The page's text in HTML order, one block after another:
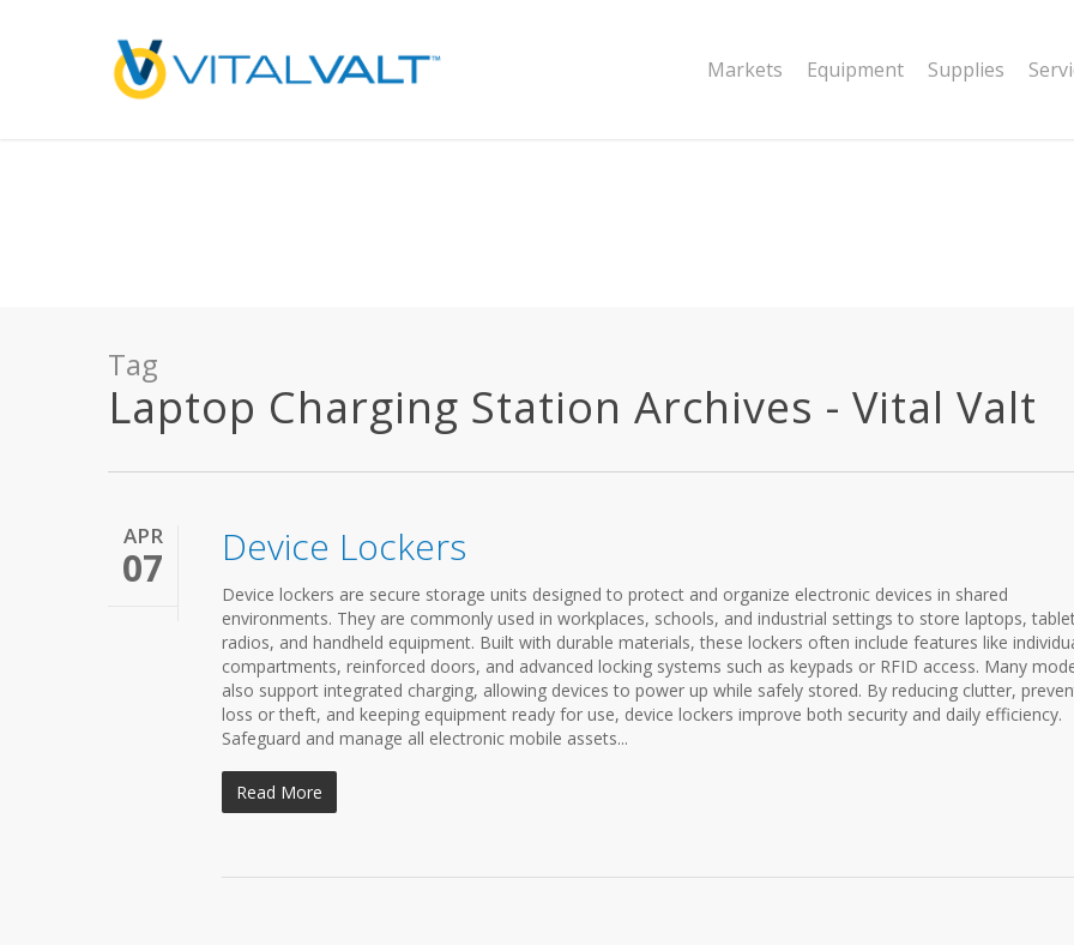
: preg_replace(): Passing null to parameter #3 ($subject) of type array|string is deprecated in
/home/vitalvalt/public_html/wp-content/plugins/wordfence/vendor/wordfence/wf-waf/src/lib/rules.php
Markets Equipment Supplies
Tag
Laptop Charging Station Archives - Vital Valt
APR
07 Device Lockers
Device lockers are secure storage units designed to protect and organize electronic devices in shared
environments. They are commonly used in workplaces, schools, and industrial settings to store laptops,
radios, and handheld equipment. Built with durable materials, these lockers often include features like
compartments, reinforced doors, and advanced locking systems such as keypads or RFID access. Many
also support integrated charging, allowing devices to power up while safely stored. By reducing clutter,
loss or theft, and keeping equipment ready for use, device lockers improve both security and daily efficiency.
Safeguard and manage all electronic mobile assets...
Read More